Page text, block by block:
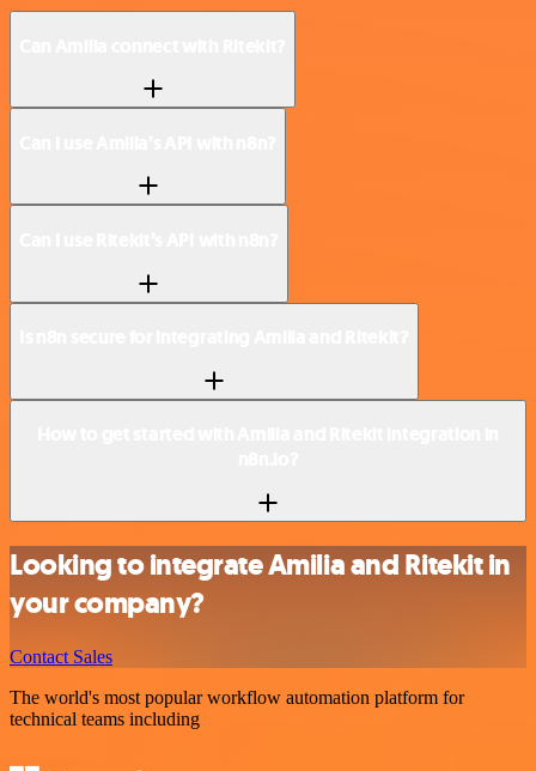
Looking to integrate Amilia and Ritekit in
your company?
Contact Sales
The world's most popular workflow automation platform for
technical teams including